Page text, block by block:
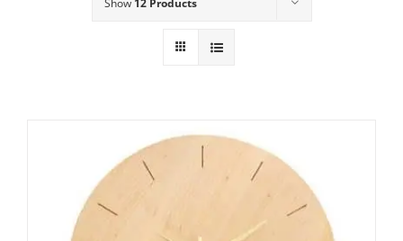
Show 12 Products